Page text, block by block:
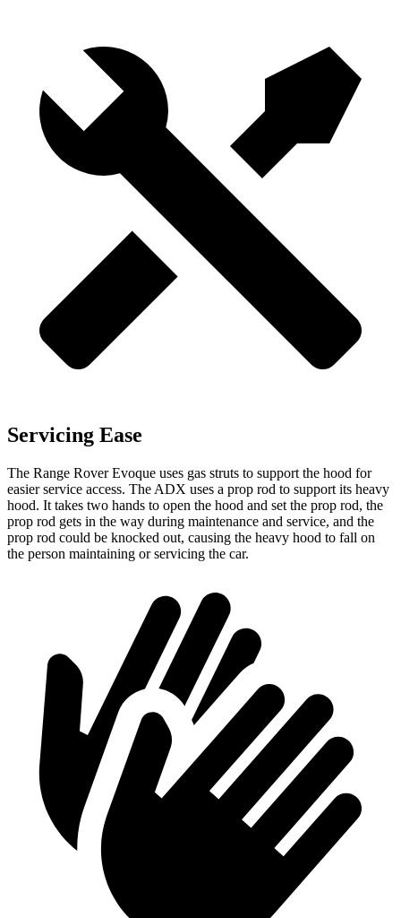
Servicing Ease
The Range Rover Evoque uses gas struts to support the hood for
easier service access. The ADX uses a prop rod to support its heavy
hood. It takes two hands to open the hood and set the prop rod, the
prop rod gets in the way during maintenance and service, and the
prop rod could be knocked out, causing the heavy hood to fall on
the person maintaining or servicing the car.